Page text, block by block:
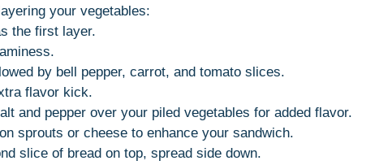
your vegetables:
the first layer.
by bell pepper, carrot, and tomato slices.
flavor kick.
and pepper over your piled vegetables for added flavor.
sprouts or cheese to enhance your sandwich.
slice of bread on top, spread side down.